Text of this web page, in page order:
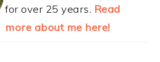
for over 25 years. Read
more about me here!